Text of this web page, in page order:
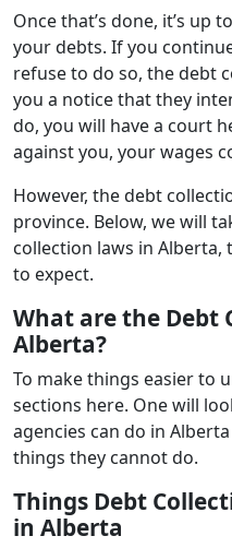
Once that’s done, it’s up
your debts. If you
refuse to do so, the debt
you a notice that they
do, you will have a court
against you, your wages
However, the debt
province. Below, we will
collection laws in
to expect.
What are the Debt
Alberta?
To make things easier to
sections here. One will
agencies can do in
things they cannot do.
Things Debt
in Alberta